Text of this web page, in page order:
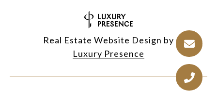
Real Estate Website Design by
Luxury Presence